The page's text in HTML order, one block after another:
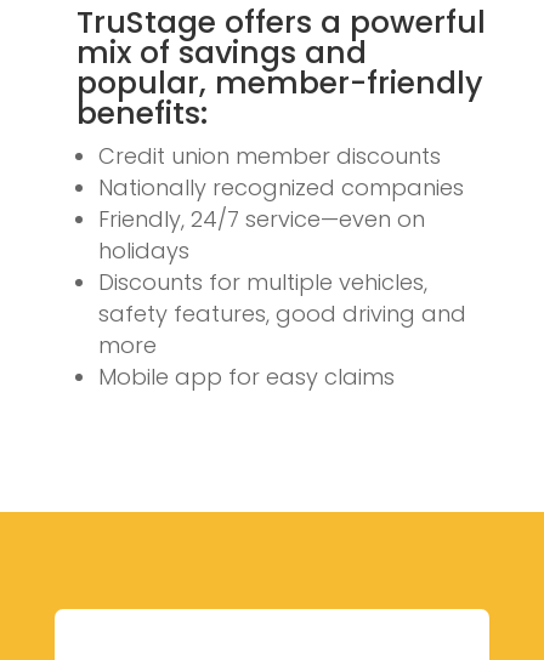
TruStage offers a powerful
mix of savings and
popular, member-friendly
benefits:
Credit union member discounts
Nationally recognized companies
Friendly, 24/7 service—even on
holidays
Discounts for multiple vehicles,
safety features, good driving and
more
Mobile app for easy claims